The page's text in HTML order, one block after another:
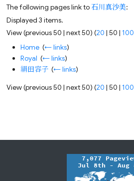
The following pages link to石川真沙美:
Displayed 3 items.
View (previous 50 |next 50) (20 |50 |100
Home ‎(← links)
Royal ‎(← links)
絹田容子 ‎(← links)
View (previous 50 |next 50) (20 |50 |100